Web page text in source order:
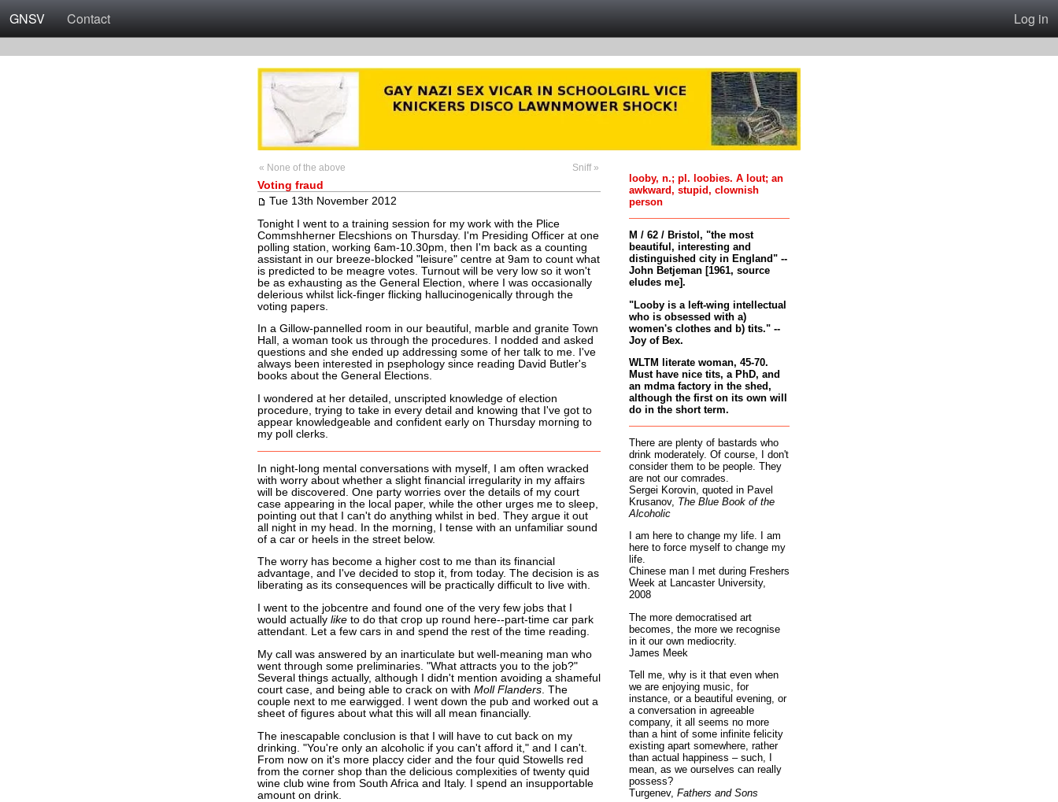
GNSV Contact Log in
« None of the above Sniff »
Voting fraud
Tue 13th November 2012
Tonight I went to a training session for my work with the Plice
Commshherner Elecshions on Thursday. I'm Presiding Officer at one
polling station, working 6am-10.30pm, then I'm back as a counting
assistant in our breeze-blocked "leisure" centre at 9am to count what
is predicted to be meagre votes. Turnout will be very low so it won't
be as exhausting as the General Election, where I was occasionally
delerious whilst lick-finger flicking hallucinogenically through the
voting papers.
In a Gillow-pannelled room in our beautiful, marble and granite Town
Hall, a woman took us through the procedures. I nodded and asked
questions and she ended up addressing some of her talk to me. I've
always been interested in psephology since reading David Butler's
books about the General Elections.
I wondered at her detailed, unscripted knowledge of election
procedure, trying to take in every detail and knowing that I've got to
appear knowledgeable and confident early on Thursday morning to
my poll clerks.
In night-long mental conversations with myself, I am often wracked
with worry about whether a slight financial irregularity in my affairs
will be discovered. One party worries over the details of my court
case appearing in the local paper, while the other urges me to sleep,
pointing out that I can't do anything whilst in bed. They argue it out
all night in my head. In the morning, I tense with an unfamiliar sound
of a car or heels in the street below.
The worry has become a higher cost to me than its financial
advantage, and I've decided to stop it, from today. The decision is as
liberating as its consequences will be practically difficult to live with.
I went to the jobcentre and found one of the very few jobs that I
would actually liketo do that crop up round here--part-time car park
attendant. Let a few cars in and spend the rest of the time reading.
My call was answered by an inarticulate but well-meaning man who
went through some preliminaries. "What attracts you to the job?"
Several things actually, although I didn't mention avoiding a shameful
court case, and being able to crack on with Moll Flanders. The
couple next to me earwigged. I went down the pub and worked out a
sheet of figures about what this will all mean financially.
The inescapable conclusion is that I will have to cut back on my
drinking. "You're only an alcoholic if you can't afford it," and I can't.
From now on it's more placcy cider and the four quid Stowells red
from the corner shop than the delicious complexities of twenty quid
wine club wine from South Africa and Italy. I spend an insupportable
amount on drink.
looby, n.; pl. loobies. A lout; an
awkward, stupid, clownish
person
M / 62 / Bristol, "the most
beautiful, interesting and
distinguished city in England" --
John Betjeman [1961, source
eludes me].
"Looby is a left-wing intellectual
who is obsessed with a)
women's clothes and b) tits." --
Joy of Bex.
WLTM literate woman, 45-70.
Must have nice tits, a PhD, and
an mdma factory in the shed,
although the first on its own will
do in the short term.
There are plenty of bastards who
drink moderately. Of course, I don't
consider them to be people. They
are not our comrades.
Sergei Korovin, quoted in Pavel
Krusanov, The Blue Book of the
Alcoholic
I am here to change my life. I am
here to force myself to change my
life.
Chinese man I met during Freshers
Week at Lancaster University,
2008
The more democratised art
becomes, the more we recognise
in it our own mediocrity.
James Meek
Tell me, why is it that even when
we are enjoying music, for
instance, or a beautiful evening, or
a conversation in agreeable
company, it all seems no more
than a hint of some infinite felicity
existing apart somewhere, rather
than actual happiness – such, I
mean, as we ourselves can really
possess?
Turgenev, Fathers and Sons